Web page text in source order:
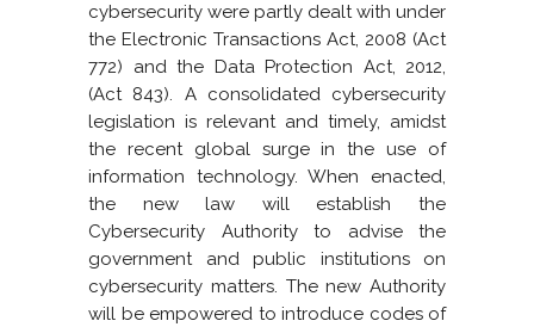
cybersecurity were partly dealt with under
the Electronic Transactions Act, 2008 (Act
772) and the Data Protection Act, 2012,
(Act 843). A consolidated cybersecurity
legislation is relevant and timely, amidst
the recent global surge in the use of
information technology. When enacted,
the new law will establish the
Cybersecurity Authority to advise the
government and public institutions on
cybersecurity matters. The new Authority
will be empowered to introduce codes of